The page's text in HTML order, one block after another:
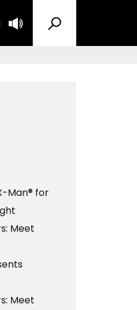
Man® for
Meet
Meet